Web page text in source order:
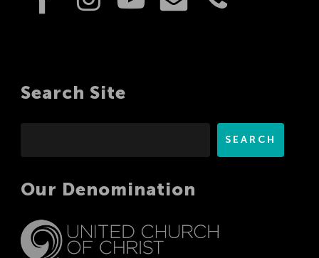
Search Site
SEARCH
Our Denomination